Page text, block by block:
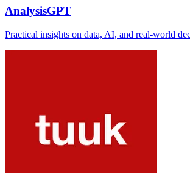
AnalysisGPT
Practical insights on data, AI, and real-world